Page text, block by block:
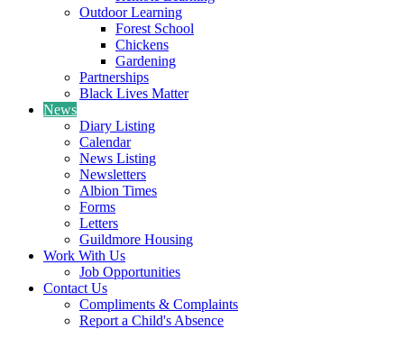
Outdoor Learning
Forest School
Chickens
Gardening
Partnerships
Black Lives Matter
News
Diary Listing
Calendar
News Listing
Newsletters
Albion Times
Forms
Letters
Guildmore Housing
Work With Us
Job Opportunities
Contact Us
Compliments & Complaints
Report a Child's Absence